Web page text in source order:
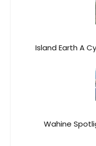
Island Earth A
Wahine